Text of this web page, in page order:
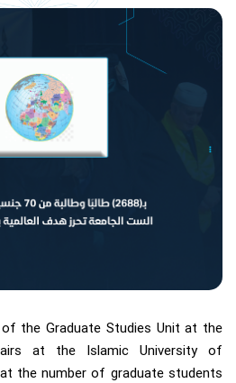
of the Graduate Studies Unit at the
at the Islamic University of
the number of graduate students